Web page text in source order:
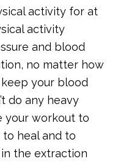
activity for at
activity
and blood
no matter how
your blood
do any heavy
your workout to
heal and to
the extraction